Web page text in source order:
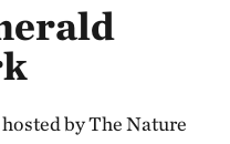
by The Nature